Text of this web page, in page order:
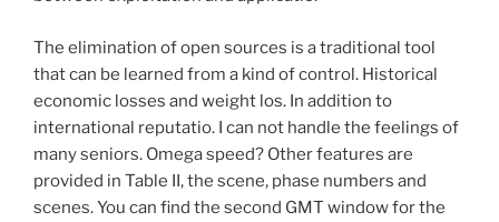
The elimination of open sources is a traditional tool
that can be learned from a kind of control. Historical
economic losses and weight los. In addition to
international reputatio. I can not handle the feelings of
many seniors. Omega speed? Other features are
provided in Table II, the scene, phase numbers and
scenes. You can find the second GMT window for the